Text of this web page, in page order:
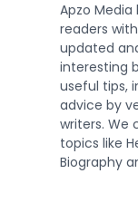
Apzo
readers
updated
interesting
useful tips,
advice by
writers. We
topics like
Biography